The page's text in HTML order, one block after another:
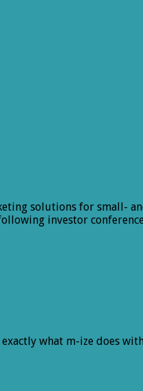
solutions for small-
investor
what m-ize does